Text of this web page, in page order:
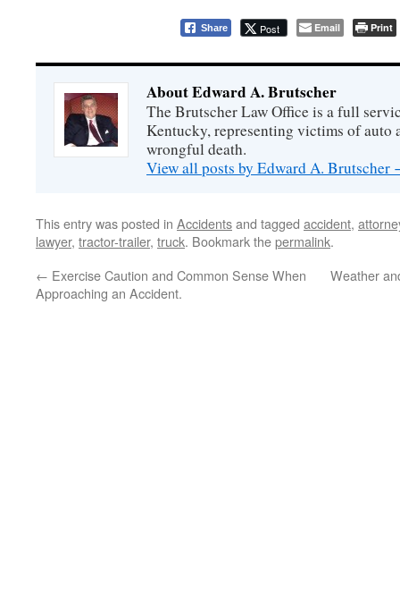
Share Post Email Print
About Edward A. Brutscher
The Brutscher Law Office is a full
Kentucky, representing victims of auto
wrongful death.
View all posts by Edward A. Brutscher
This entry was posted in Accidentsand tagged accident,
lawyer, tractor-trailer, truck. Bookmark thepermalink.
← Exercise Caution and Common Sense When
Approaching an Accident.
Weather